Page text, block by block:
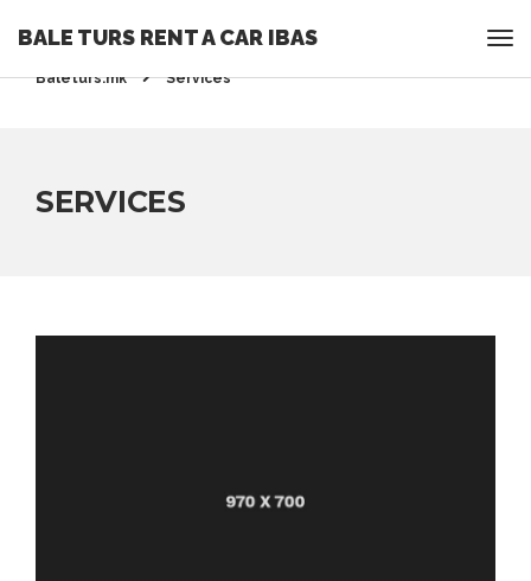
BALE TURS RENT A CAR IBAS
Rent a Car Ohrid - Ohridrentacar.mk - Bale turs -
Baleturs.mk
Services
SERVICES